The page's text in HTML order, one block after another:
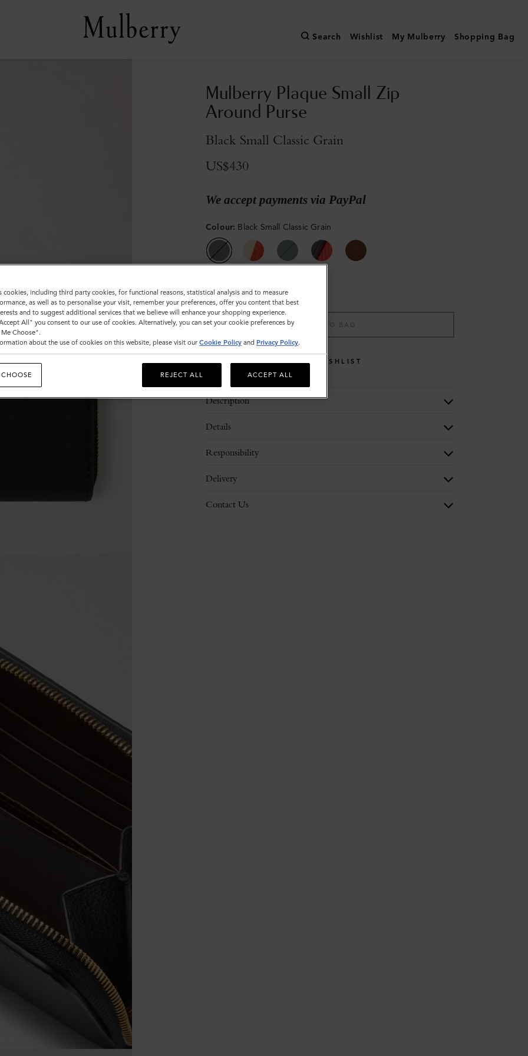
Search Wishlist My Mulberry Shopping Bag
Mulberry Plaque Small Zip
Around Purse
Black Small Classic Grain
US$430
We accept payments via PayPal
Colour: Black Small Classic Grain
ADD TO BAG
WISHLIST
Description
Details
Responsibility
Delivery
Contact Us
cookies, including third party cookies, for functional reasons, statistical analysis and to measure
as well as to personalise your visit, remember your preferences, offer you content that best
and to suggest additional services that we believe will enhance your shopping experience.
All" you consent to our use of cookies. Alternatively, you can set your cookie preferences by
Choose".
about the use of cookies on this website, please visit our Cookie Policy and Privacy Policy.
REJECT ALL ACCEPT ALL